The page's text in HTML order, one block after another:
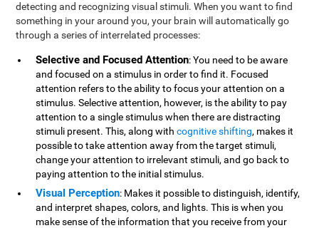
detecting and recognizing visual stimuli. When you want to find
something in your around you, your brain will automatically go
through a series of interrelated processes:
Selective and Focused Attention: You need to be aware
and focused on a stimulus in order to find it. Focused
attention refers to the ability to focus your attention on a
stimulus. Selective attention, however, is the ability to pay
attention to a single stimulus when there are distracting
stimuli present. This, along withcognitive shifting, makes it
possible to take attention away from the target stimuli,
change your attention to irrelevant stimuli, and go back to
paying attention to the initial stimulus.
Visual Perception: Makes it possible to distinguish, identify,
and interpret shapes, colors, and lights. This is when you
make sense of the information that you receive from your